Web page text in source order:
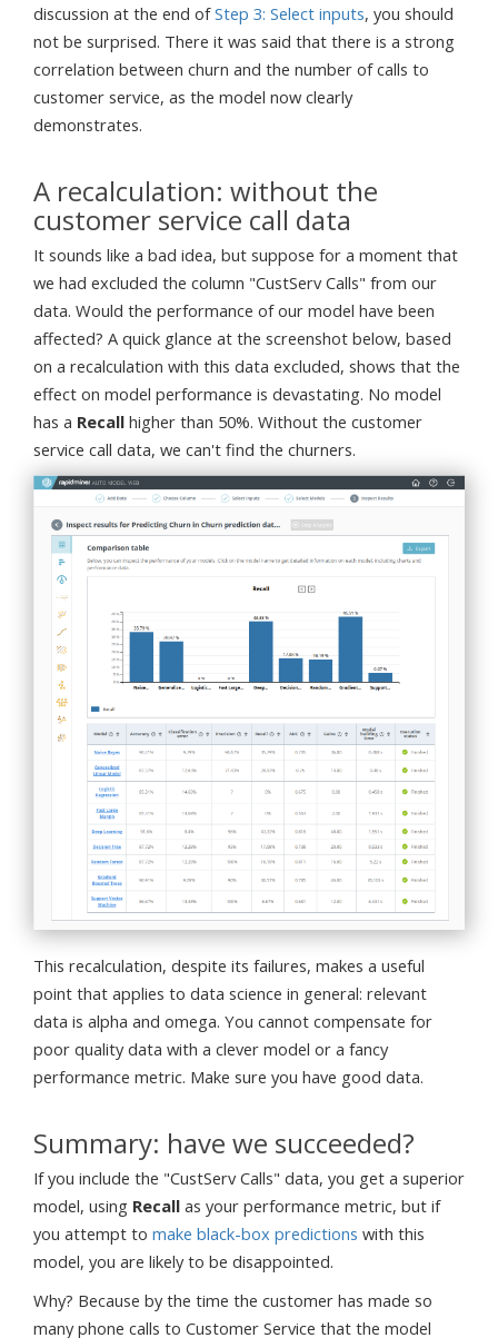
discussion at the end ofStep 3: Select inputs, you should
not be surprised. There it was said that there is a strong
correlation between churn and the number of calls to
customer service, as the model now clearly
demonstrates.
A recalculation: without the
customer service call data
It sounds like a bad idea, but suppose for a moment that
we had excluded the column "CustServ Calls" from our
data. Would the performance of our model have been
affected? A quick glance at the screenshot below, based
on a recalculation with this data excluded, shows that the
effect on model performance is devastating. No model
has a Recall higher than 50%. Without the customer
service call data, we can't find the churners.
This recalculation, despite its failures, makes a useful
point that applies to data science in general: relevant
data is alpha and omega. You cannot compensate for
poor quality data with a clever model or a fancy
performance metric. Make sure you have good data.
Summary: have we succeeded?
If you include the "CustServ Calls" data, you get a superior
model, using Recall as your performance metric, but if
you attempt to make black-box predictions with this
model, you are likely to be disappointed.
Why? Because by the time the customer has made so
many phone calls to Customer Service that the model